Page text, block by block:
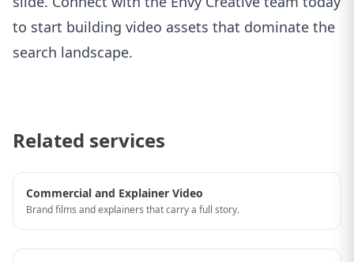
to start building video assets that dominate the
search landscape.
Related services
Commercial and Explainer Video
Brand films and explainers that carry a full story.